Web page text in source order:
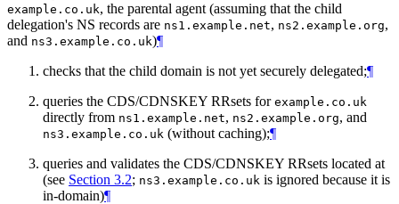
example.co.uk, the parental agent (assuming that the child
delegation's NS records are ns1.example.net, ns2.example.org,
and ns3.example.co.uk)¶
checks that the child domain is not yet securely delegated;¶
queries the CDS/CDNSKEY RRsets for example.co.uk
directly from ns1.example.net, ns2.example.org, and
ns3.example.co.uk (without caching);¶
queries and validates the CDS/CDNSKEY RRsets located at
(see Section 3.2; ns3.example.co.uk is ignored because it is
in-domain)¶